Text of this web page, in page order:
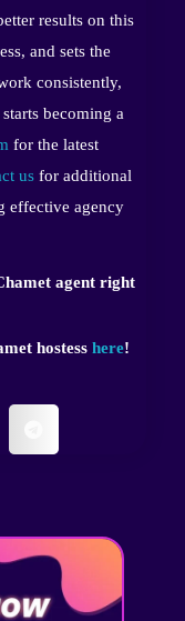
results on this
and sets the
consistently,
becoming a
for the latest
us for additional
effective agency
agent right
hostess here!